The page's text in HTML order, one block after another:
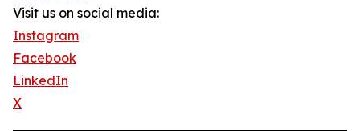
Visit us on social media:
Instagram
Facebook
LinkedIn
X